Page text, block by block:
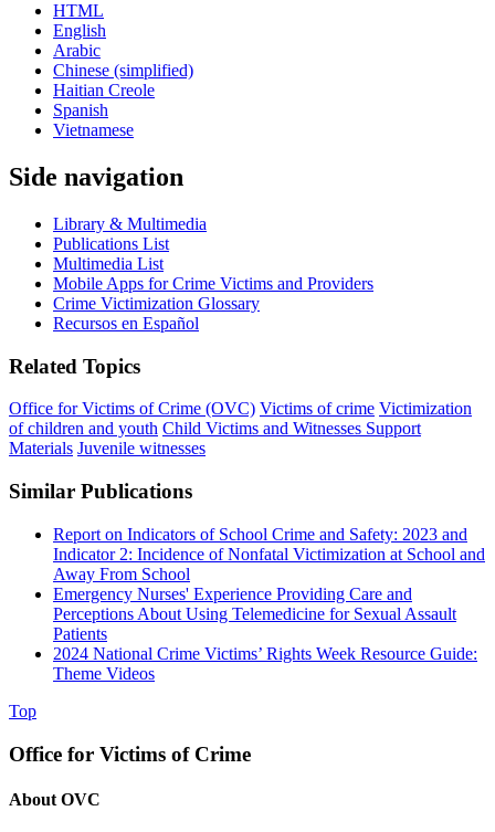
HTML
English
Arabic
Chinese (simplified)
Haitian Creole
Spanish
Vietnamese
Side navigation
Library & Multimedia
Publications List
Multimedia List
Mobile Apps for Crime Victims and Providers
Crime Victimization Glossary
Recursos en Español
Related Topics
Office for Victims of Crime (OVC) Victims of crime Victimization
of children and youth Child Victims and Witnesses Support
Materials Juvenile witnesses
Similar Publications
Report on Indicators of School Crime and Safety: 2023 and
Indicator 2: Incidence of Nonfatal Victimization at School and
Away From School
Emergency Nurses' Experience Providing Care and
Perceptions About Using Telemedicine for Sexual Assault
Patients
2024 National Crime Victims’ Rights Week Resource Guide:
Theme Videos
Top
Office for Victims of Crime
About OVC